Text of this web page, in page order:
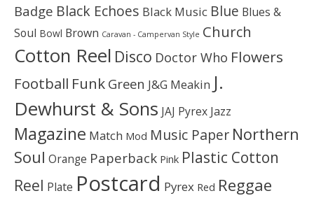
Badge Black Echoes Black Music Blue Blues &
Soul Bowl Brown Caravan - Campervan Style Church
Cotton Reel Disco Doctor Who Flowers
Football Funk Green J&G Meakin J.
Dewhurst & Sons JAJ Pyrex Jazz
Magazine Match Mod Music Paper Northern
Soul Orange Paperback Pink Plastic Cotton
Reel Plate Postcard Pyrex Red Reggae